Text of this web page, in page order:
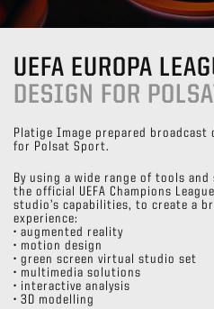
UEFA EUROPA
DESIGN FOR
Platige Image prepared broadcast
for Polsat Sport.
By using a wide range of tools
the official UEFA Champions
studio’s capabilities, to create a
experience:
• augmented reality
• motion design
• green screen virtual studio set
• multimedia solutions
• interactive analysis
• 3D modelling